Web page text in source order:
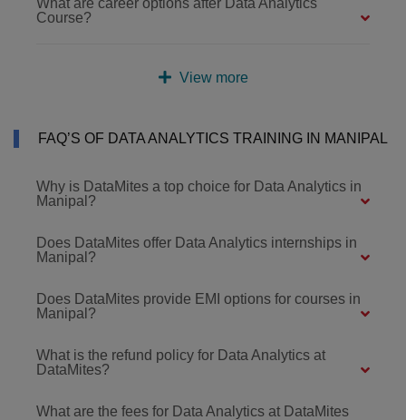
What are career options after Data Analytics
Course?
View more
FAQ’S OF DATA ANALYTICS TRAINING IN MANIPAL
Why is DataMites a top choice for Data Analytics in
Manipal?
Does DataMites offer Data Analytics internships in
Manipal?
Does DataMites provide EMI options for courses in
Manipal?
What is the refund policy for Data Analytics at
DataMites?
What are the fees for Data Analytics at DataMites